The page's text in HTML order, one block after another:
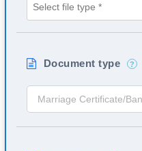
Document type ?